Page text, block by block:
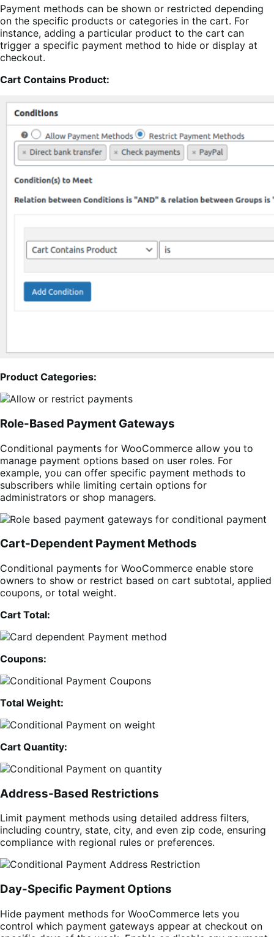
Payment methods can be shown or restricted depending
on the specific products or categories in the cart. For
instance, adding a particular product to the cart can
trigger a specific payment method to hide or display at
checkout.
Cart Contains Product:
Product Categories:
Role-Based Payment Gateways
Conditional payments for WooCommerce allow you to
manage payment options based on user roles. For
example, you can offer specific payment methods to
subscribers while limiting certain options for
administrators or shop managers.
Cart-Dependent Payment Methods
Conditional payments for WooCommerce enable store
owners to show or restrict based on cart subtotal, applied
coupons, or total weight.
Cart Total:
Coupons:
Total Weight:
Cart Quantity:
Address-Based Restrictions
Limit payment methods using detailed address filters,
including country, state, city, and even zip code, ensuring
compliance with regional rules or preferences.
Day-Specific Payment Options
Hide payment methods for WooCommerce lets you
control which payment gateways appear at checkout on